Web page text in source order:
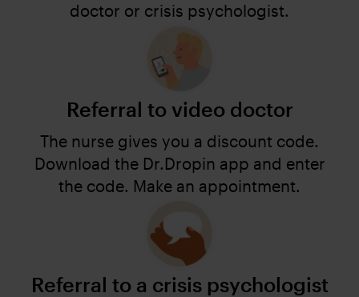
doctor or crisis psychologist.
Referral to video doctor
The nurse gives you a discount code.
Download the Dr.Dropin app and enter
the code. Make an appointment.
Referral to a crisis psychologist